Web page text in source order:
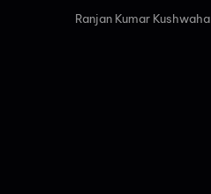
Ranjan Kumar Kushwaha